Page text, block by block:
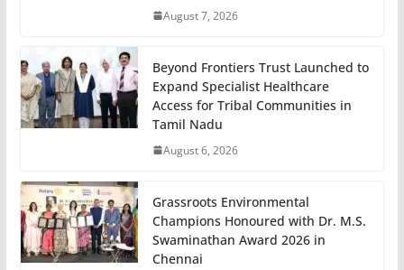
August 7, 2026
Beyond Frontiers Trust Launched to
Expand Specialist Healthcare
Access for Tribal Communities in
Tamil Nadu
August 6, 2026
Grassroots Environmental
Champions Honoured with Dr. M.S.
Swaminathan Award 2026 in
Chennai